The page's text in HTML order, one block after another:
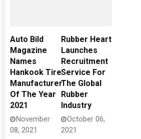
Auto Bild
Magazine
Names
Hankook Tire
Manufacturer
Of The Year
2021
November
08, 2021
Rubber Heart
Launches
Recruitment
Service For
The Global
Rubber
Industry
October 06,
2021